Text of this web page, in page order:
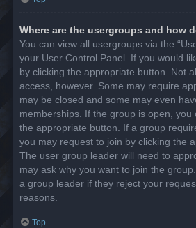
Where are the usergroups and how
You can view all usergroups via the
your User Control Panel. If you would
by clicking the appropriate button. Not
access, however. Some may require
may be closed and some may even
memberships. If the group is open, you
the appropriate button. If a group
you may request to join by clicking the
The user group leader will need to
may ask why you want to join the
a group leader if they reject your
reasons.
Top